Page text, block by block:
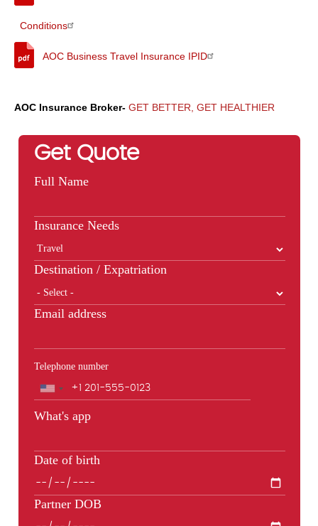
Conditions
AOC Business Travel Insurance IPID
AOC Insurance Broker- GET BETTER, GET HEALTHIER
Get Quote
Full Name
Insurance Needs
Destination / Expatriation
Email address
Telephone number
Phone
What's app
Date of birth
Partner DOB